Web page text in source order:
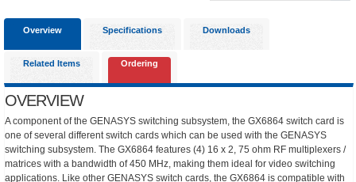
Overview Specifications Downloads
Related Items Ordering
OVERVIEW
A component of the GENASYS switching subsystem, the GX6864 switch card is
one of several different switch cards which can be used with the GENASYS
switching subsystem. The GX6864 features (4) 16 x 2, 75 ohm RF multiplexers /
matrices with a bandwidth of 450 MHz, making them ideal for video switching
applications. Like other GENASYS switch cards, the GX6864 is compatible with